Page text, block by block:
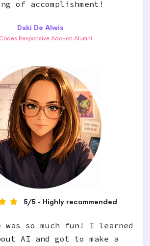
of accomplishment!
Daki De Alwis
Responsive Add-on Alumni
5/5 - Highly recommended
was so much fun! I learned
AI and got to make a